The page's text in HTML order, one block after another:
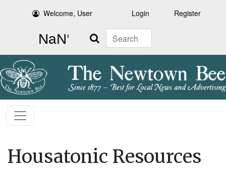
Welcome, User Login Register
Search
Housatonic Resources